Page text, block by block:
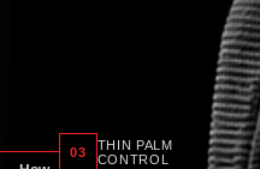
03
THIN PALM
CONTROL